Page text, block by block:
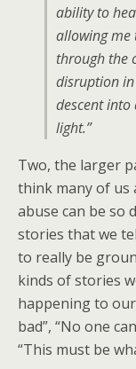
ability to
allowing me
through the
disruption
descent
light.”
Two, the larger
think many of us
abuse can be so
stories that we
to really be
kinds of stories
happening to
bad”, “No one
“This must be